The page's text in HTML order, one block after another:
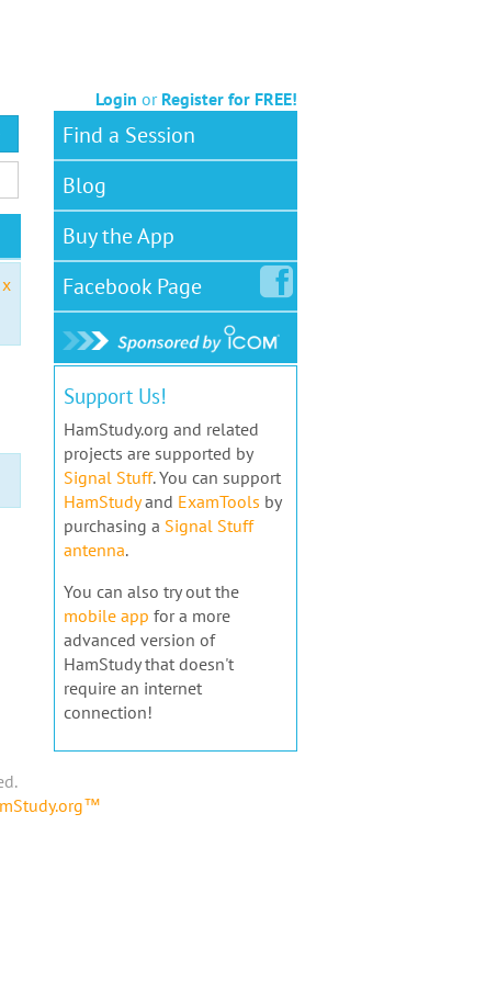
Login or Register for FREE!
x
Find a Session
Blog
Buy the App
FacebookPage
Support Us!
HamStudy.org and related
projects are supported by
Signal Stuff. You can support
HamStudyand ExamTools by
purchasing a Signal Stuff
antenna.
You can also try out the
mobile app for a more
advanced version of
HamStudy that doesn't
require an internet
connection!